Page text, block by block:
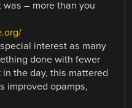
– more than you
interest as many
done with fewer
the day, this mattered
improved opamps,